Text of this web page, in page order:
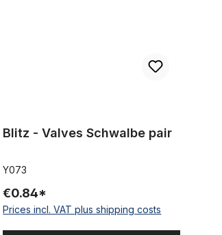
Blitz - Valves Schwalbe pair
Y073
€0.84*
Prices incl. VAT plus shipping costs